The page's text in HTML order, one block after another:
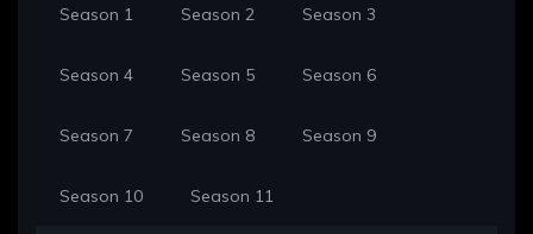
Season 1 Season 2 Season 3
Season 4 Season 5 Season 6
Season 7 Season 8 Season 9
Season 10 Season 11